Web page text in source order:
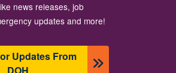
news releases, job
updates and more!
Updates From